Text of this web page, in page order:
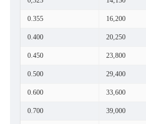
0.355 16,200
0.400 20,250
0.450 23,800
0.500 29,400
0.600 33,600
0.700 39,000